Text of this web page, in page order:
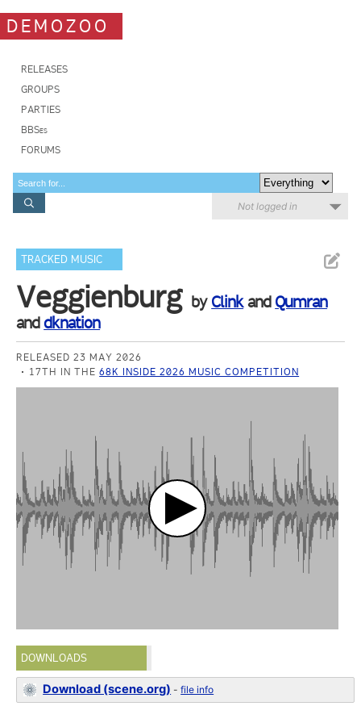
DEMOZOO
RELEASES
GROUPS
PARTIES
BBSes
FORUMS
Not logged in
TRACKED MUSIC
Veggienburg by Clinkand Qumran
anddknation
RELEASED 23 MAY 2026
17TH IN THE68K INSIDE 2026 MUSIC COMPETITION
DOWNLOADS
Download (scene.org) -file info